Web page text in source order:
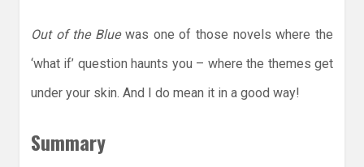
Out of the Bluewas one of those novels where the
‘what if’ question haunts you – where the themes get
under your skin. And I do mean it in a good way!
Summary